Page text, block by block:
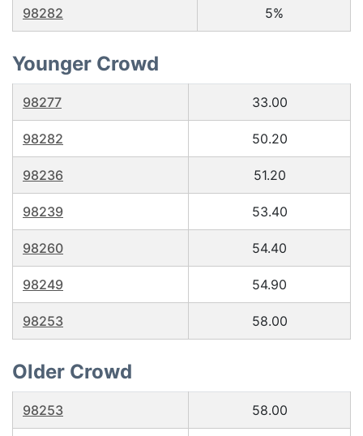
98282 5%
Younger Crowd
98277 33.00
98282 50.20
98236 51.20
98239 53.40
98260 54.40
98249 54.90
98253 58.00
Older Crowd
98253 58.00